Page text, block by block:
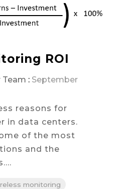
ROI
Team : September
reasons for
in data centers.
of the most
and the
monitoring